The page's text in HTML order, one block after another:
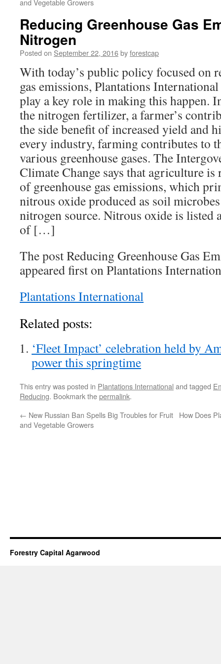
and Vegetable Growers
Reducing Greenhouse Gas
Nitrogen
Posted on September 22, 2016byforestcap
With today’s public policy focused on
gas emissions, Plantations
play a key role in making this happen.
the nitrogen fertilizer, a farmer’s
the side benefit of increased yield and
every industry, farming contributes to
various greenhouse gases. The
Climate Change says that agriculture
of greenhouse gas emissions, which
nitrous oxide produced as soil
nitrogen source. Nitrous oxide is listed
of […]
The post Reducing Greenhouse Gas
appeared first on Plantations
Plantations International
Related posts:
‘Fleet Impact’ celebration held by
power this springtime
This entry was posted in Plantations International and tagged
Reducing. Bookmark thepermalink.
← New Russian Ban Spells Big Troubles for Fruit
and Vegetable Growers
How Does
Forestry Capital Agarwood